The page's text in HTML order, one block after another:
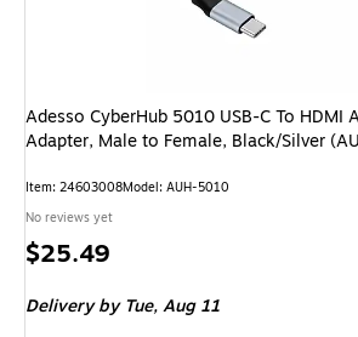
Adesso CyberHub 5010 USB-C To HDMI
Adapter, Male to Female, Black/Silver
Item: 24603008Model: AUH-5010
No reviews yet
Price
$25.49
Delivery by Tue,Aug 11